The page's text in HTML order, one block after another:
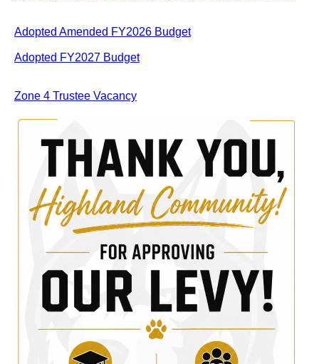
Adopted Amended FY2026 Budget
Adopted FY2027 Budget
Zone 4 Trustee Vacancy